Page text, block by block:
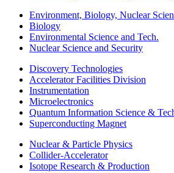
Environment, Biology, Nuclear
Biology
Environmental Science and Tech.
Nuclear Science and Security
Discovery Technologies
Accelerator Facilities Division
Instrumentation
Microelectronics
Quantum Information Science &
Superconducting Magnet
Nuclear & Particle Physics
Collider-Accelerator
Isotope Research & Production